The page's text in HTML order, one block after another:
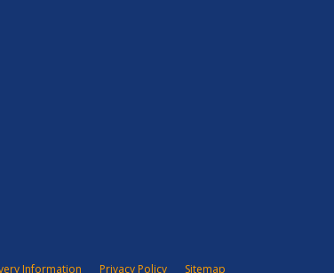
Information Privacy Policy Sitemap